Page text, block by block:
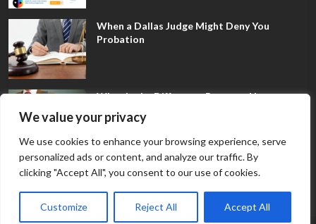
We value your privacy
We use cookies to enhance your browsing experience, serve
personalized ads or content, and analyze our traffic. By
clicking "Accept All", you consent to our use of cookies.
Customize Reject All Accept All
When a Dallas Judge Might Deny You
Probation
What Is the Difference Between Non-
Disclosure and Expungement in Frisco?